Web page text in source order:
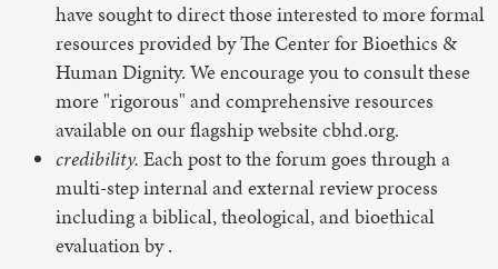
have sought to direct those interested to more formal
resources provided by The Center for Bioethics &
Human Dignity. We encourage you to consult these
more "rigorous" and comprehensive resources
available on our flagship website cbhd.org.
credibility. Each post to the forum goes through a
multi-step internal and external review process
including a biblical, theological, and bioethical
evaluation by.